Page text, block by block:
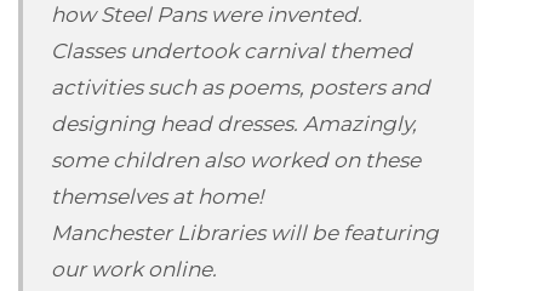
how Steel Pans were invented.
Classes undertook carnival themed
activities such as poems, posters and
designing head dresses. Amazingly,
some children also worked on these
themselves at home!
Manchester Libraries will be featuring
our work online.